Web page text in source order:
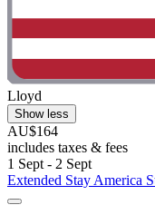
Lloyd
Show less
AU$164
includes taxes & fees
1 Sept - 2 Sept
Extended Stay America